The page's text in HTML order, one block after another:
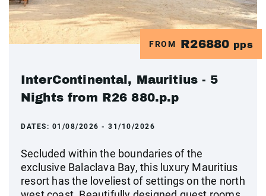
FROM R26880 pps
InterContinental, Mauritius - 5
Nights from R26 880.p.p
DATES: 01/08/2026 - 31/10/2026
Secluded within the boundaries of the
exclusive Balaclava Bay, this luxury Mauritius
resort has the loveliest of settings on the north